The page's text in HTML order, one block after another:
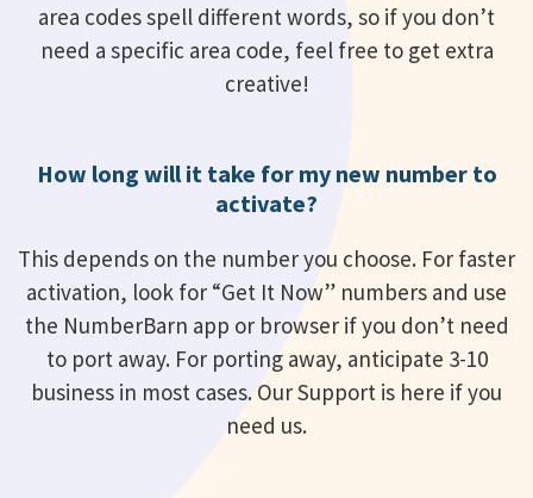
area codes spell different words, so if you don’t
need a specific area code, feel free to get extra
creative!
How long will it take for my new number to
activate?
This depends on the number you choose. For faster
activation, look for “Get It Now” numbers and use
the NumberBarn app or browser if you don’t need
to port away. For porting away, anticipate 3-10
business in most cases. Our Support is here if you
need us.